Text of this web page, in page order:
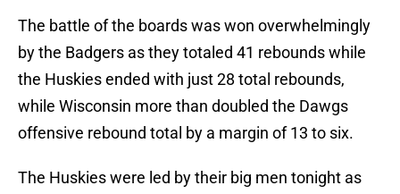
The battle of the boards was won overwhelmingly
by the Badgers as they totaled 41 rebounds while
the Huskies ended with just 28 total rebounds,
while Wisconsin more than doubled the Dawgs
offensive rebound total by a margin of 13 to six.
The Huskies were led by their big men tonight as